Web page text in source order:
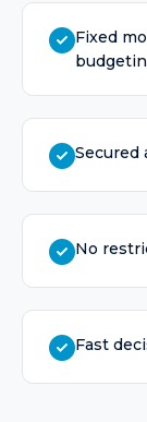
Fixed
Secured
No
Fast